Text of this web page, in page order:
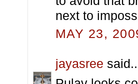
next to
MAY 23,
jayasree